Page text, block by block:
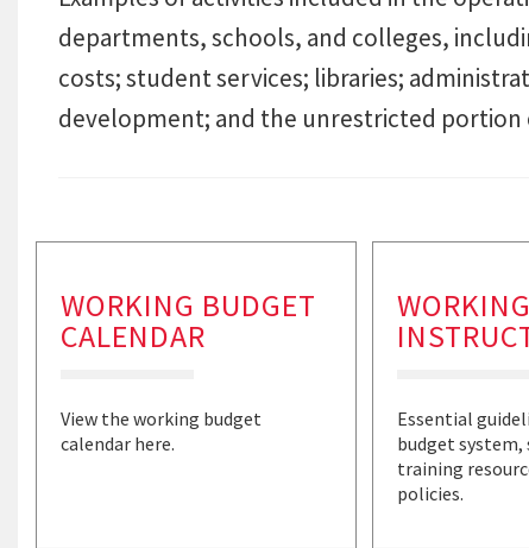
departments, schools, and colleges,
costs; student services; libraries;
development; and the unrestricted
WORKING BUDGET
CALENDAR
View the working budget
calendar here.
Essential
budget system,
training
policies.